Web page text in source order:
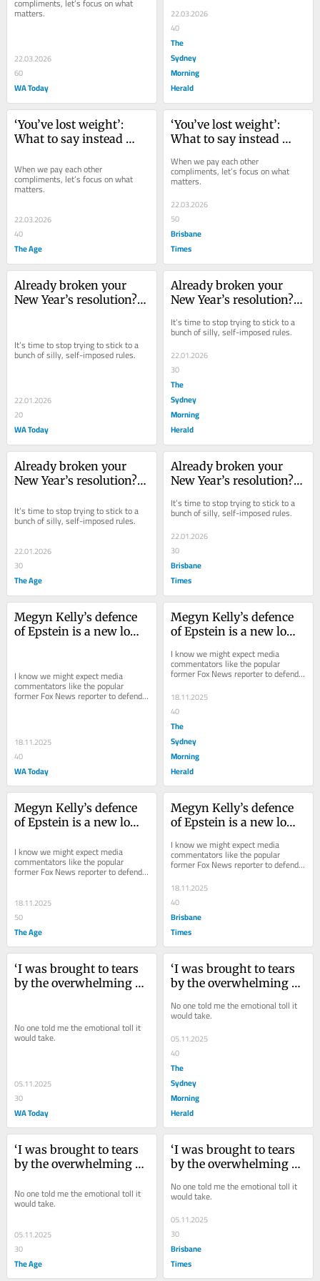
matters.
22.03.2026
60
WA Today
22.03.2026
40
The
Sydney
Morning
Herald
‘You’ve lost weight’:
What to say instead
friend
When we pay each other
compliments, let’s focus on what
matters.
22.03.2026
40
The Age
‘You’ve lost weight’:
What to say instead
friend
When we pay each other
compliments, let’s focus on what
matters.
22.03.2026
50
Brisbane
Times
Already broken your
New Year’s resolution?
It’s time to stop trying to stick to a
bunch of silly, self-imposed rules.
22.01.2026
20
WA Today
Already broken your
New Year’s resolution?
It’s time to stop trying to stick to a
bunch of silly, self-imposed rules.
22.01.2026
30
The
Sydney
Morning
Herald
Already broken your
New Year’s resolution?
It’s time to stop trying to stick to a
bunch of silly, self-imposed rules.
22.01.2026
30
The Age
Already broken your
New Year’s resolution?
It’s time to stop trying to stick to a
bunch of silly, self-imposed rules.
22.01.2026
30
Brisbane
Times
Megyn Kelly’s defence
of Epstein is a new low
I know we might expect media
commentators like the popular
former Fox News reporter to defend
the MAGA cause, but Kelly has hit a
18.11.2025
40
WA Today
Megyn Kelly’s defence
of Epstein is a new low
I know we might expect media
commentators like the popular
former Fox News reporter to defend
the MAGA cause, but Kelly has hit a
new low in...
18.11.2025
40
The
Sydney
Morning
Herald
Megyn Kelly’s defence
of Epstein is a new low
I know we might expect media
commentators like the popular
former Fox News reporter to defend
the MAGA cause, but Kelly has hit a
18.11.2025
50
The Age
Megyn Kelly’s defence
of Epstein is a new low
I know we might expect media
commentators like the popular
former Fox News reporter to defend
the MAGA cause, but Kelly has hit a
new low in...
18.11.2025
40
Brisbane
Times
‘I was brought to tears
by the overwhelming
cost
No one told me the emotional toll it
would take.
05.11.2025
30
WA Today
‘I was brought to tears
by the overwhelming
renovation came at a
No one told me the emotional toll it
would take.
05.11.2025
40
The
Sydney
Morning
Herald
‘I was brought to tears
by the overwhelming
renovation came at a
cost
No one told me the emotional toll it
would take.
05.11.2025
30
The Age
‘I was brought to tears
by the overwhelming
renovation came at a
No one told me the emotional toll it
would take.
05.11.2025
30
Brisbane
Times